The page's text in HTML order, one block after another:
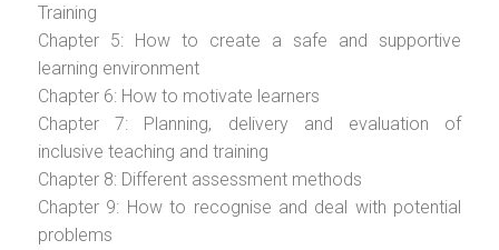
Training
Chapter 5: How to create a safe and supportive
learning environment
Chapter 6: How to motivate learners
Chapter 7: Planning, delivery and evaluation of
inclusive teaching and training
Chapter 8: Different assessment methods
Chapter 9: How to recognise and deal with potential
problems